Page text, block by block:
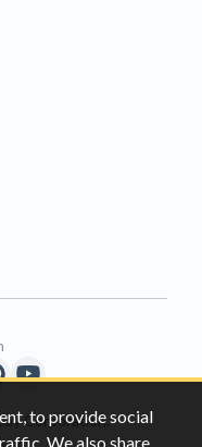
to provide social
We also share
Corporation.